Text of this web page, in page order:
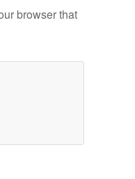
browser that